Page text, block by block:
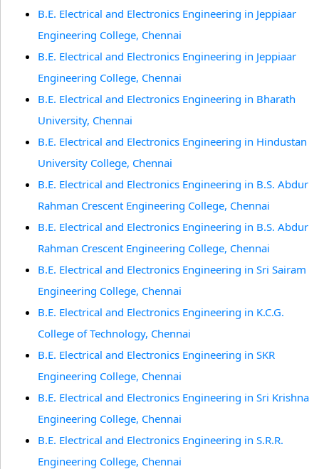
B.E. Electrical and Electronics Engineering in Jeppiaar
Engineering College, Chennai
B.E. Electrical and Electronics Engineering in Jeppiaar
Engineering College, Chennai
B.E. Electrical and Electronics Engineering in Bharath
University, Chennai
B.E. Electrical and Electronics Engineering in Hindustan
University College, Chennai
B.E. Electrical and Electronics Engineering in B.S. Abdur
Rahman Crescent Engineering College, Chennai
B.E. Electrical and Electronics Engineering in B.S. Abdur
Rahman Crescent Engineering College, Chennai
B.E. Electrical and Electronics Engineering in Sri Sairam
Engineering College, Chennai
B.E. Electrical and Electronics Engineering in K.C.G.
College of Technology, Chennai
B.E. Electrical and Electronics Engineering in SKR
Engineering College, Chennai
B.E. Electrical and Electronics Engineering in Sri Krishna
Engineering College, Chennai
B.E. Electrical and Electronics Engineering in S.R.R.
Engineering College, Chennai